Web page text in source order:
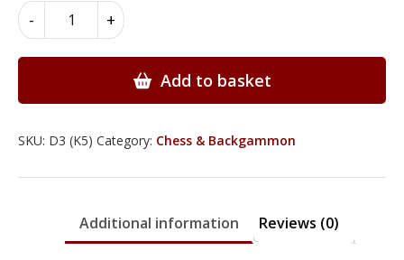
-
Chess
made
&
-
27mm
+
Add to basket
Alternative:
SKU: D3 (K5) Category: Chess & Backgammon
Additional information Reviews (0)